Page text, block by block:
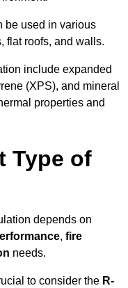
be used in various
flat roofs, and walls.
include expanded
(XPS), and mineral
properties and
Type of
depends on
, fire
needs.
to consider the R-